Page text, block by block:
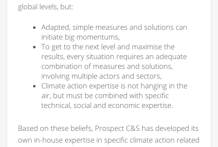
global levels, but:
Adapted, simple measures and solutions can
initiate big momentums,
To get to the next level and maximise the
results, every situation requires an adequate
combination of measures and solutions,
involving multiple actors and sectors,
Climate action expertise is not hanging in the
air, but must be combined with specific
technical, social and economic expertise.
Based on these beliefs, Prospect C&S has developed its
own in-house expertise in specific climate action related